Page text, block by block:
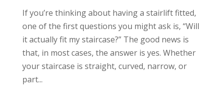
If you’re thinking about having a stairlift fitted,
one of the first questions you might ask is, “Will
it actually fit my staircase?” The good news is
that, in most cases, the answer is yes. Whether
your staircase is straight, curved, narrow, or
part...